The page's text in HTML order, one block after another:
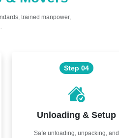
trained manpower,
Step 04
Unloading & Setup
Safe unloading, unpacking, and